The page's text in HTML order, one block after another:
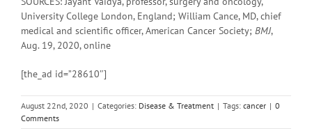
University College London, England; William Cance, MD, chief
medical and scientific officer, American Cancer Society; BMJ,
Aug. 19, 2020, online
[the_ad id=”28610″]
August 22nd, 2020 | Categories: Disease & Treatment | Tags: cancer | 0
Comments